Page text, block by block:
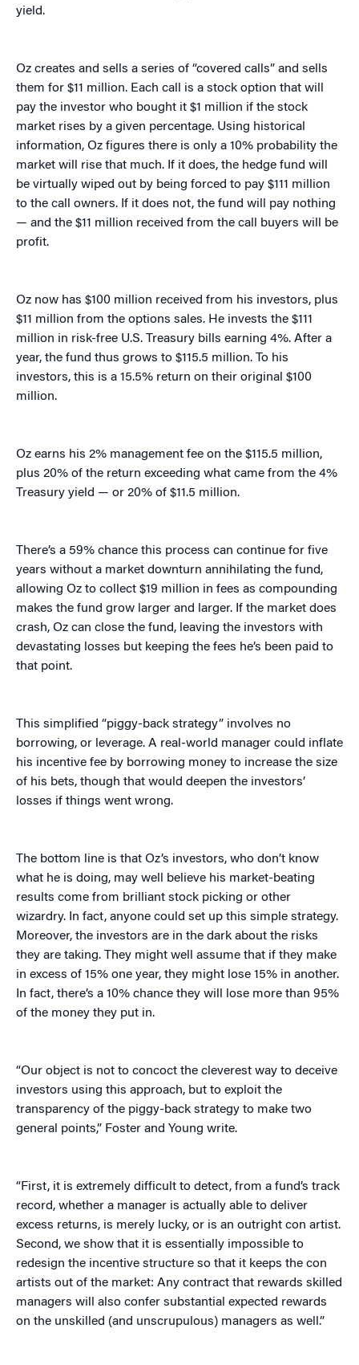
yield.
Oz creates and sells a series of “covered calls” and sells
them for $11 million. Each call is a stock option that will
pay the investor who bought it $1 million if the stock
market rises by a given percentage. Using historical
information, Oz figures there is only a 10% probability the
market will rise that much. If it does, the hedge fund will
be virtually wiped out by being forced to pay $111 million
to the call owners. If it does not, the fund will pay nothing
— and the $11 million received from the call buyers will be
profit.
Oz now has $100 million received from his investors, plus
$11 million from the options sales. He invests the $111
million in risk-free U.S. Treasury bills earning 4%. After a
year, the fund thus grows to $115.5 million. To his
investors, this is a 15.5% return on their original $100
million.
Oz earns his 2% management fee on the $115.5 million,
plus 20% of the return exceeding what came from the 4%
Treasury yield — or 20% of $11.5 million.
There’s a 59% chance this process can continue for five
years without a market downturn annihilating the fund,
allowing Oz to collect $19 million in fees as compounding
makes the fund grow larger and larger. If the market does
crash, Oz can close the fund, leaving the investors with
devastating losses but keeping the fees he’s been paid to
that point.
This simplified “piggy-back strategy” involves no
borrowing, or leverage. A real-world manager could inflate
his incentive fee by borrowing money to increase the size
of his bets, though that would deepen the investors’
losses if things went wrong.
The bottom line is that Oz’s investors, who don’t know
what he is doing, may well believe his market-beating
results come from brilliant stock picking or other
wizardry. In fact, anyone could set up this simple strategy.
Moreover, the investors are in the dark about the risks
they are taking. They might well assume that if they make
in excess of 15% one year, they might lose 15% in another.
In fact, there’s a 10% chance they will lose more than 95%
of the money they put in.
“Our object is not to concoct the cleverest way to deceive
investors using this approach, but to exploit the
transparency of the piggy-back strategy to make two
general points,” Foster and Young write.
“First, it is extremely difficult to detect, from a fund’s track
record, whether a manager is actually able to deliver
excess returns, is merely lucky, or is an outright con artist.
Second, we show that it is essentially impossible to
redesign the incentive structure so that it keeps the con
artists out of the market: Any contract that rewards skilled
managers will also confer substantial expected rewards
on the unskilled (and unscrupulous) managers as well.”